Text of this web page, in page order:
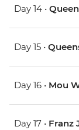
Day 14 •
Day 15 •
Day 16 • Mou
Day 17 • Franz